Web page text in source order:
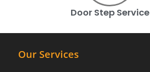
Door Step Service
Our Services